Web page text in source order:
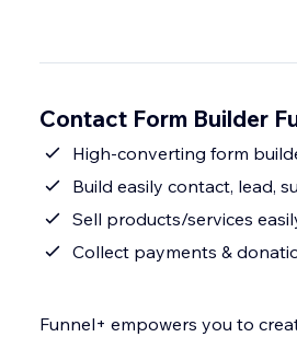
Contact Form Builder
High-converting form
Build easily contact, lead,
Sell products/services
Collect payments &
Funnel+ empowers you to